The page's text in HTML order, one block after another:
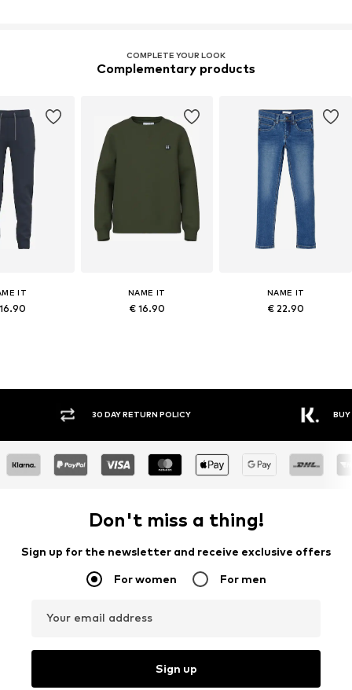
COMPLETE YOUR LOOK
Complementary products
IT NAME IT
€ 16.90
NAME IT
€ 22.90
30 DAY RETURN POLICY BUY
Don't miss a thing!
Sign up for the newsletter and receive exclusive offers
For women For men
Your email address
Sign up